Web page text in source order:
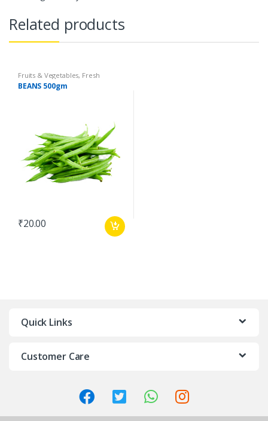
Related products
Fruits & Vegetables, Fresh
Vegetables,
Vegetables
BEANS 500gm
₹20.00
Quick Links
Customer Care